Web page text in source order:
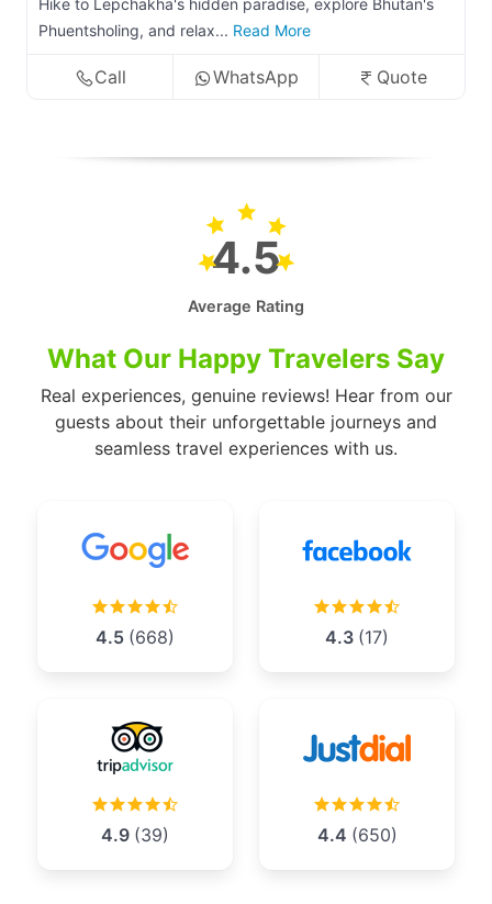
Hike to Lepchakha's hidden paradise, explore Bhutan's
Phuentsholing, and relax... Read More
Call WhatsApp Quote
4.5
Average Rating
What Our Happy Travelers Say
Real experiences, genuine reviews! Hear from our
guests about their unforgettable journeys and
seamless travel experiences with us.
4.5 (668) 4.3 (17)
4.9 (39) 4.4 (650)